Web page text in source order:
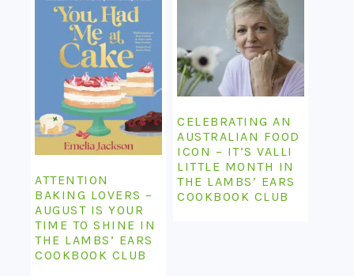
ATTENTION
BAKING LOVERS –
AUGUST IS YOUR
TIME TO SHINE IN
THE LAMBS’ EARS
COOKBOOK CLUB
CELEBRATING AN
AUSTRALIAN FOOD
ICON – IT’S VALLI
LITTLE MONTH IN
THE LAMBS’ EARS
COOKBOOK CLUB